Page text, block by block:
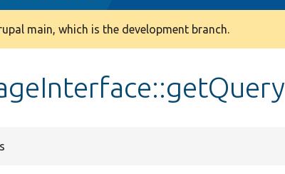
main, which is the development branch.